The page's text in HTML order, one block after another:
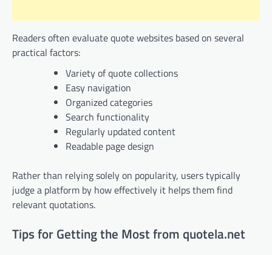
Readers often evaluate quote websites based on several
practical factors:
Variety of quote collections
Easy navigation
Organized categories
Search functionality
Regularly updated content
Readable page design
Rather than relying solely on popularity, users typically
judge a platform by how effectively it helps them find
relevant quotations.
Tips for Getting the Most from quotela.net